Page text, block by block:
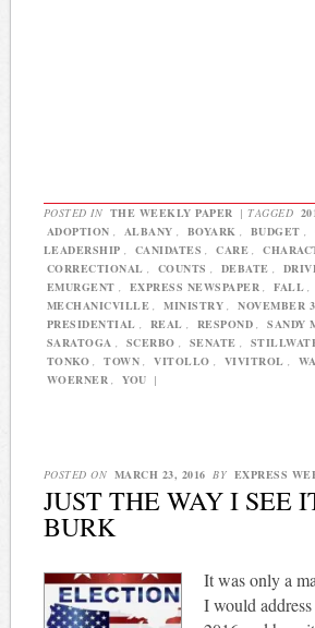
POSTED IN THE WEEKLY PAPER | TAGGED
ADOPTION , ALBANY , BOYARK , BUDGET ,
LEADERSHIP , CANIDATES , CARE ,
CORRECTIONAL , COUNTS , DEBATE ,
EMURGENT , EXPRESS NEWSPAPER , FALL ,
MECHANICVILLE , MINISTRY , NOVEMBER 3
PRESIDENTIAL , REAL , RESPOND , SANDY
SARATOGA , SCERBO , SENATE ,
TONKO , TOWN , VITOLLO , VIVITROL ,
WOERNER , YOU |
POSTED ON MARCH 23, 2016 BY EXPRESS
JUST THE WAY I SEE
BURK
It was only a
I would